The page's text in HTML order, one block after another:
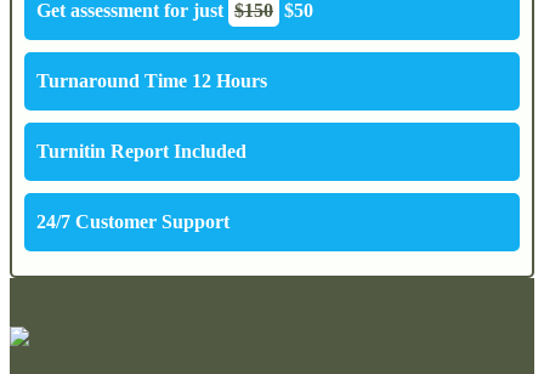
Get assessment for just $150 $50
Turnaround Time 12 Hours
Turnitin Report Included
24/7 Customer Support